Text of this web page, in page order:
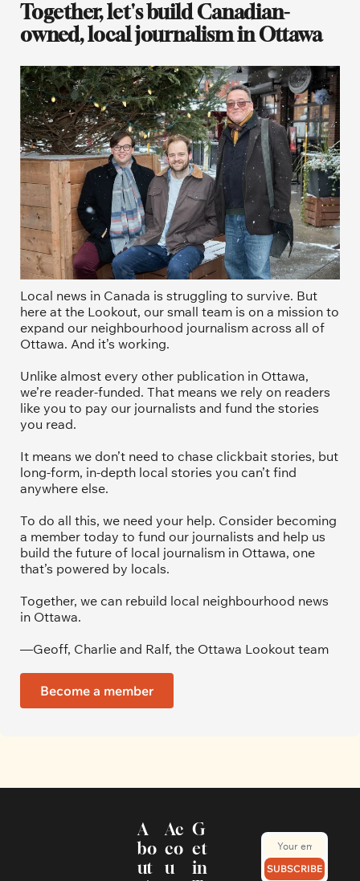
Together, let's build Canadian-
owned, local journalism in Ottawa
Local news in Canada is struggling to survive. But
here at the Lookout, our small team is on a mission to
expand our neighbourhood journalism across all of
Ottawa. And it’s working.
Unlike almost every other publication in Ottawa,
we’re reader-funded. That means we rely on readers
like you to pay our journalists and fund the stories
you read.
It means we don’t need to chase clickbait stories, but
long-form, in-depth local stories you can’t find
anywhere else.
To do all this, we need your help. Consider becoming
a member today to fund our journalists and help us
build the future of local journalism in Ottawa, one
that’s powered by locals.
Together, we can rebuild local neighbourhood news
in Ottawa.
—Geoff, Charlie and Ralf, the Ottawa Lookout team
Become a member
A
bo
ut
Ac
co
u
G
et
in
SUBSCRIBE